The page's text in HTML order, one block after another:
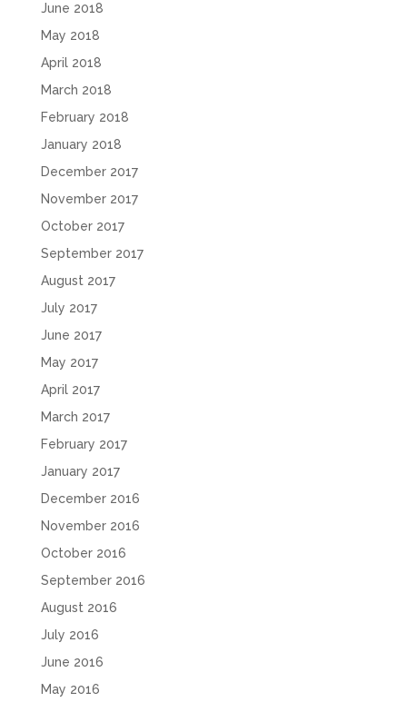
June 2018
May 2018
April 2018
March 2018
February 2018
January 2018
December 2017
November 2017
October 2017
September 2017
August 2017
July 2017
June 2017
May 2017
April 2017
March 2017
February 2017
January 2017
December 2016
November 2016
October 2016
September 2016
August 2016
July 2016
June 2016
May 2016